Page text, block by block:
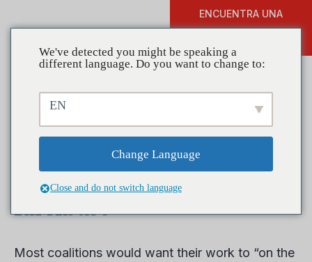
ENCUENTRA UNA
Coalitions in Action:
Indiana Coalition Uses
Many Strategies to Reduce
Rx Abuse
Most coalitions would want their work to “on the
We've detected you might be speaking a
different language. Do you want to change to:
EN
Change Language
Close and do not switch language